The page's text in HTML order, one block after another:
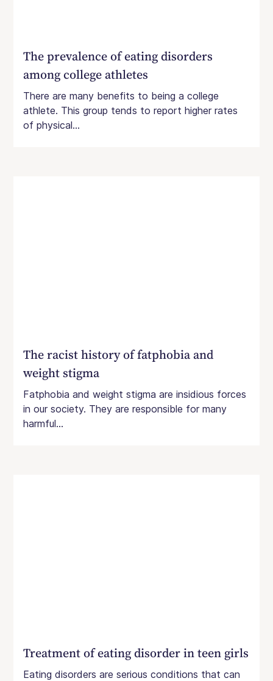
The prevalence of eating disorders
among college athletes
There are many benefits to being a college
athlete. This group tends to report higher rates
of physical...
The racist history of fatphobia and
weight stigma
Fatphobia and weight stigma are insidious forces
in our society. They are responsible for many
harmful...
Treatment of eating disorder in teen girls
Eating disorders are serious conditions that can